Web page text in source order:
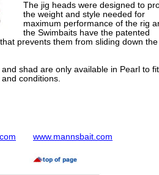
The jig heads were designed to
the weight and style needed for
maximum performance of the rig
the Swimbaits have the patented
prevents them from sliding down
shad are only available in Pearl to
conditions.
www.mannsbait.com